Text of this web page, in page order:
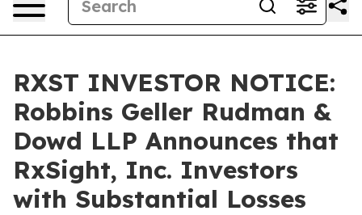
RXST INVESTOR NOTICE:
Robbins Geller Rudman &
Dowd LLP Announces that
RxSight, Inc. Investors
with Substantial Losses